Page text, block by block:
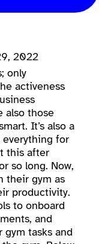
2022
only
activeness
also those
It’s also a
everything for
this after
so long. Now,
their gym as
productivity.
to onboard
and
gym tasks and